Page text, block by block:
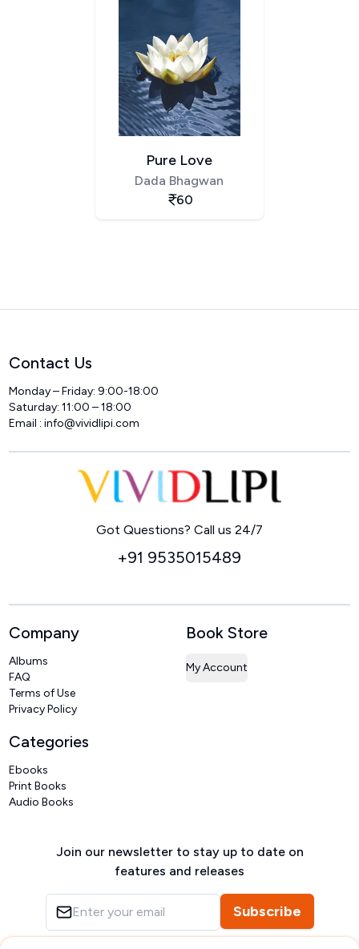
Pure Love
Dada Bhagwan
60
Contact Us
Monday – Friday: 9:00-18:00
Saturday: 11:00 – 18:00
Email :info@vividlipi.com
Got Questions? Call us 24/7
+91 9535015489
Company
Albums
FAQ
Terms of Use
Privacy Policy
Book Store
My Account
Categories
Ebooks
Print Books
Audio Books
Join our newsletter to stay up to date on
features and releases
Subscribe